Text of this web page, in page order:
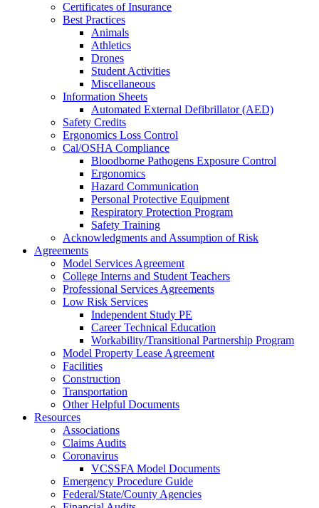
Certificates of Insurance
Best Practices
Animals
Athletics
Drones
Student Activities
Miscellaneous
Information Sheets
Automated External Defibrillator (AED)
Safety Credits
Ergonomics Loss Control
Cal/OSHA Compliance
Bloodborne Pathogens Exposure Control
Ergonomics
Hazard Communication
Personal Protective Equipment
Respiratory Protection Program
Safety Training
Acknowledgments and Assumption of Risk
Agreements
Model Services Agreement
College Interns and Student Teachers
Professional Services Agreements
Low Risk Services
Independent Study PE
Career Technical Education
Workability/Transitional Partnership Program
Model Property Lease Agreement
Facilities
Construction
Transportation
Other Helpful Documents
Resources
Associations
Claims Audits
Coronavirus
VCSSFA Model Documents
Emergency Procedure Guide
Federal/State/County Agencies